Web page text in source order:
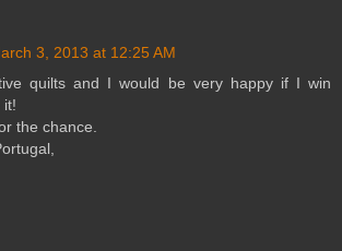
3, 2013 at 12:25 AM
quilts and I would be very happy if I win
it!
the chance.